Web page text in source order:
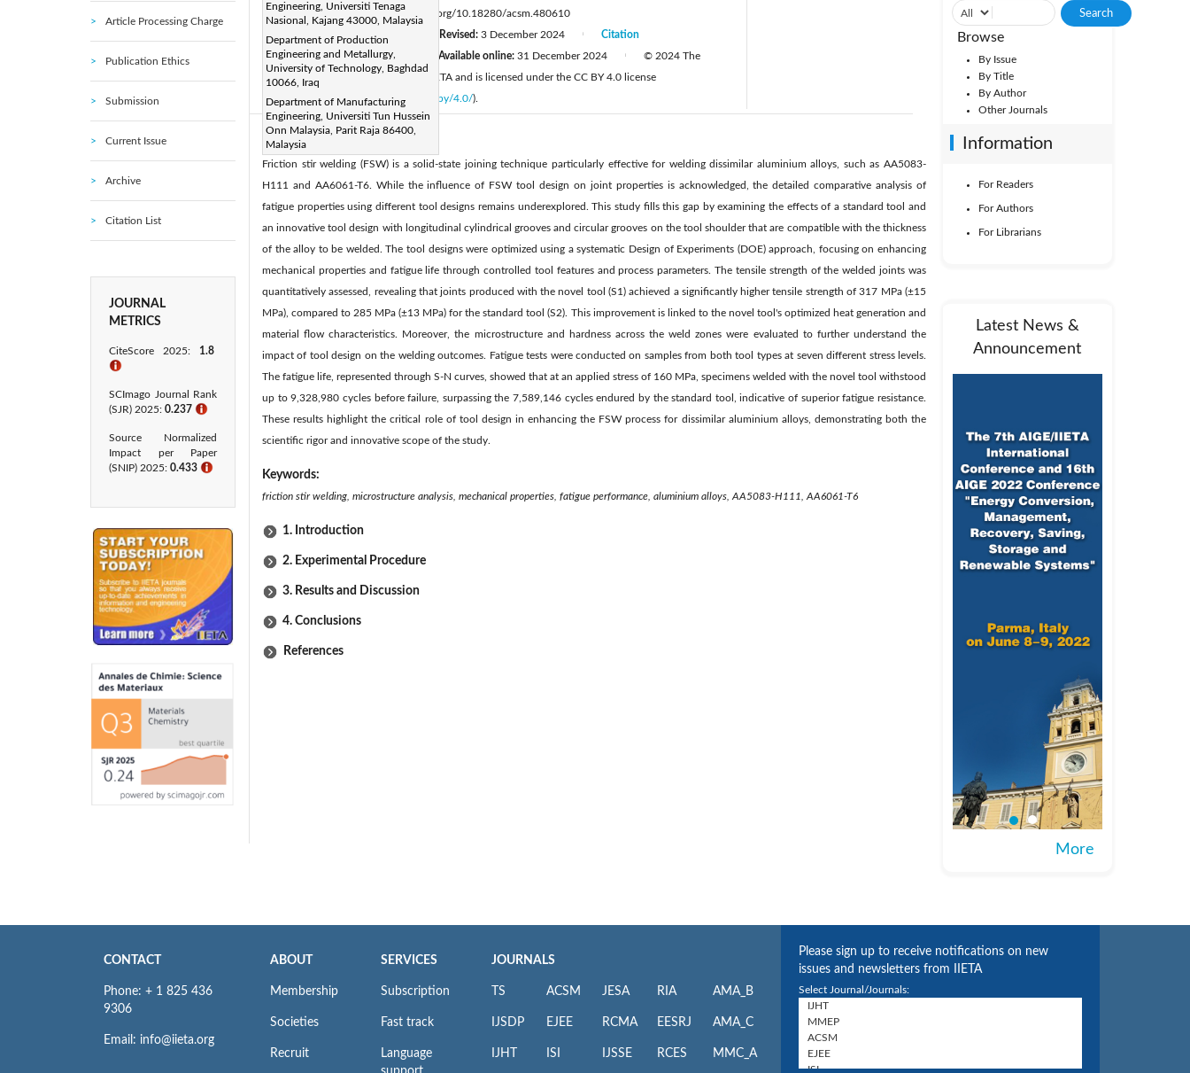
Article Processing Charge
Publication Ethics
Submission
Current Issue
Archive
Citation List
JOURNAL
METRICS
CiteScore 2025: 1.8
ℹ
SCImago Journal Rank
(SJR) 2025: 0.237 ℹ
Source Normalized
Impact per Paper
(SNIP) 2025: 0.433​ ℹ
Engineering, Universiti Tenaga
Nasional, Kajang 43000, Malaysia
Department of Production
Engineering and Metallurgy,
University of Technology, Baghdad
10066, Iraq
Department of Manufacturing
Engineering, Universiti Tun Hussein
Onn Malaysia, Parit Raja 86400,
Malaysia
Page:845-856 DOI:https://doi.org/10.18280/acsm.480610
Received:
18 September 2024 Revised: 3 December 2024
Accepted:10 December 2024 Available online: 31 December 2024
Citation
© 2024 The
authors. This article is published by IIETA and is licensed under the CC BY 4.0 license
http://creativecommons.org/licenses/by/4.0/).
Abstract:
Friction stir welding (FSW) is a solid-state joining technique particularly effective for welding dissimilar aluminium alloys, such as AA5083-
H111 and AA6061-T6. While the influence of FSW tool design on joint properties is acknowledged, the detailed comparative analysis of
fatigue properties using different tool designs remains underexplored. This study fills this gap by examining the effects of a standard tool and
an innovative tool design with longitudinal cylindrical grooves and circular grooves on the tool shoulder that are compatible with the thickness
of the alloy to be welded. The tool designs were optimized using a systematic Design of Experiments (DOE) approach, focusing on enhancing
mechanical properties and fatigue life through controlled tool features and process parameters. The tensile strength of the welded joints was
quantitatively assessed, revealing that joints produced with the novel tool (S1) achieved a significantly higher tensile strength of 317 MPa (±15
MPa), compared to 285 MPa (±13 MPa) for the standard tool (S2). This improvement is linked to the novel tool's optimized heat generation and
material flow characteristics. Moreover, the microstructure and hardness across the weld zones were evaluated to further understand the
impact of tool design on the welding outcomes. Fatigue tests were conducted on samples from both tool types at seven different stress levels.
The fatigue life, represented through S-N curves, showed that at an applied stress of 160 MPa, specimens welded with the novel tool withstood
up to 9,328,980 cycles before failure, surpassing the 7,589,146 cycles endured by the standard tool, indicative of superior fatigue resistance.
These results highlight the critical role of tool design in enhancing the FSW process for dissimilar aluminium alloys, demonstrating both the
scientific rigor and innovative scope of the study.
Keywords:
friction stir welding, microstructure analysis, mechanical properties, fatigue performance, aluminium alloys, AA5083-H111, AA6061-T6
1. Introduction
2. Experimental Procedure
3. Results and Discussion
4. Conclusions
References
Browse
By Issue
By Title
By Author
Other Journals
Information
For Readers
For Authors
For Librarians
Latest News &
Announcement
More
CONTACT
Phone: + 1 825 436
9306
Email: info@iieta.org
ABOUT
Membership
Societies
Recruit
SERVICES
Subscription
Fast track
Language
JOURNALS
TS
IJSDP
IJHT
ACSM
EJEE
ISI
JESA
RCMA
IJSSE
RIA
EESRJ
RCES
AMA_B
AMA_C
MMC_A
Please sign up to receive notifications on new
issues and newsletters from IIETA
Select Journal/Journals: